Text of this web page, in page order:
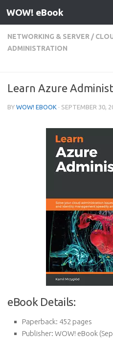
Skip to content
WOW! eBook
NETWORKING & SERVER /
ADMINISTRATION
Learn Azure
BY WOW! EBOOK · SEPTEMBER 30,
eBook Details:
Paperback: 452 pages
Publisher: WOW! eBook